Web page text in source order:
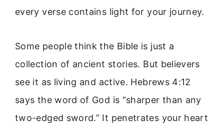
every verse contains light for your journey.
Some people think the Bible is just a
collection of ancient stories. But believers
see it as living and active. Hebrews 4:12
says the word of God is “sharper than any
two-edged sword.” It penetrates your heart